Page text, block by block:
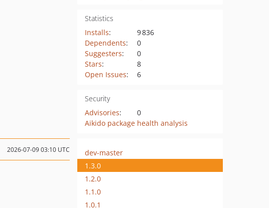
Statistics
Installs:
9 836
Dependents:
0
Suggesters:
0
Stars:
8
Open Issues: 6
Security
Advisories:
0
Aikido package health analysis
2026-07-09 03:10 UTC
dev-master
1.3.0
1.2.0
1.1.0
1.0.1